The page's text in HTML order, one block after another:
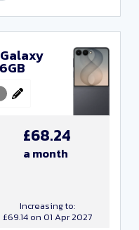
£68.24
a month
Increasing to:
£69.14 on 01 Apr 2027